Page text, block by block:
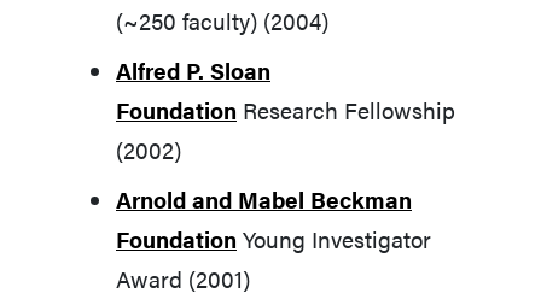
(~250 faculty) (2004)
Alfred P. Sloan
Foundation Research Fellowship
(2002)
Arnold and Mabel Beckman
Foundation Young Investigator
Award (2001)